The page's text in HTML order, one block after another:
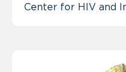
Center for HIV and